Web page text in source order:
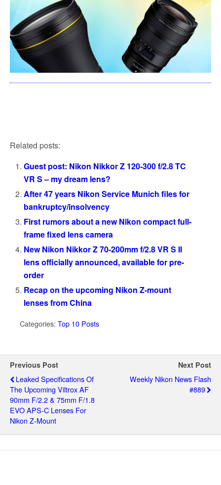
Related posts:
Guest post: Nikon Nikkor Z 120-300 f/2.8 TC
VR S – my dream lens?
After 47 years Nikon Service Munich files for
bankruptcy/insolvency
First rumors about a new Nikon compact full-
frame fixed lens camera
New Nikon Nikkor Z 70-200mm f/2.8 VR S II
lens officially announced, available for pre-
order
Recap on the upcoming Nikon Z-mount
lenses from China
Categories: Top 10 Posts
Previous Post
Leaked Specifications Of
The Upcoming Viltrox AF
90mm F/2.2 & 75mm F/1.8
EVO APS-C Lenses For
Nikon Z-Mount
Next Post
Weekly Nikon News Flash
#889